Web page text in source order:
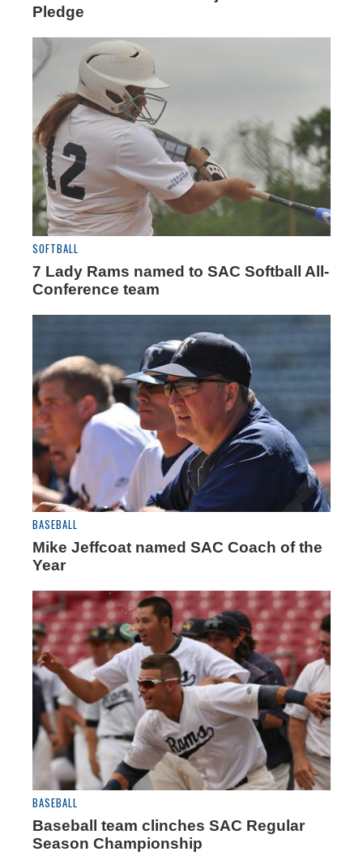
Pledge
SOFTBALL
7 Lady Rams named to SAC Softball All-
Conference team
BASEBALL
Mike Jeffcoat named SAC Coach of the
Year
BASEBALL
Baseball team clinches SAC Regular
Season Championship